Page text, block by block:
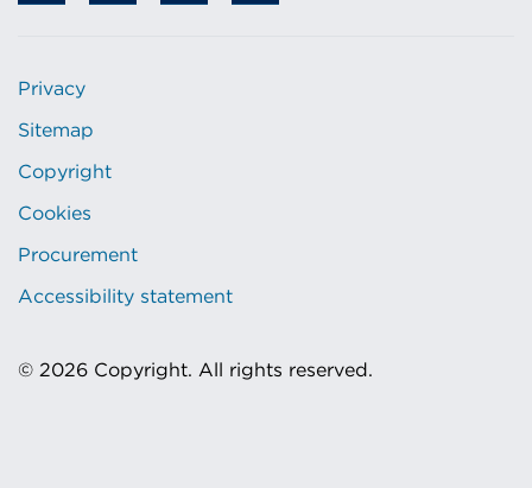
Privacy
Sitemap
Copyright
Cookies
Procurement
Accessibility statement
© 2026 Copyright. All rights reserved.